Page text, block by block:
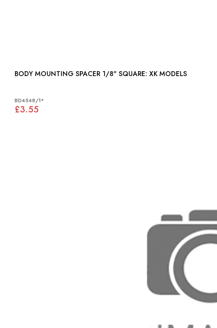
BODY MOUNTING SPACER 1/8" SQUARE: XK MODELS
BD4548/1*
£3.55